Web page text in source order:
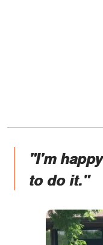
"I'm
to do it."